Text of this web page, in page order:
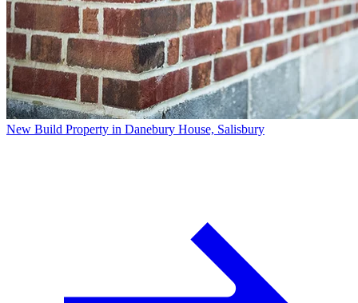
New Build Property in Danebury House, Salisbury